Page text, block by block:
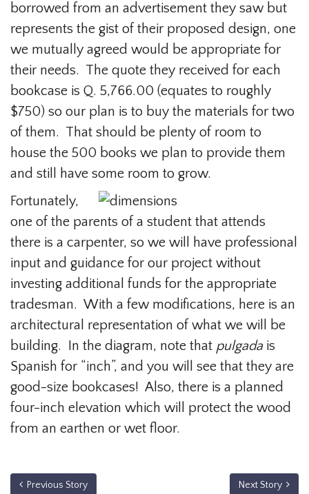
borrowed from an advertisement they saw but
represents the gist of their proposed design, one
we mutually agreed would be appropriate for
their needs. The quote they received for each
bookcase is Q. 5,766.00 (equates to roughly
$750) so our plan is to buy the materials for two
of them. That should be plenty of room to
house the 500 books we plan to provide them
and still have some room to grow.
Fortunately,
one of the parents of a student that attends
there is a carpenter, so we will have professional
input and guidance for our project without
investing additional funds for the appropriate
tradesman. With a few modifications, here is an
architectural representation of what we will be
building. In the diagram, note that pulgadais
Spanish for “inch”, and you will see that they are
good-size bookcases! Also, there is a planned
four-inch elevation which will protect the wood
from an earthen or wet floor.
Previous Story Next Story